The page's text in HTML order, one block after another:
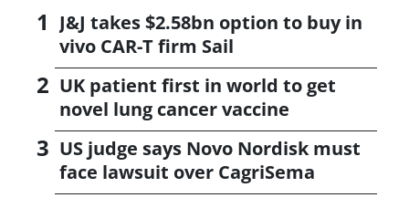
J&J takes $2.58bn option to buy in
vivo CAR-T firm Sail
UK patient first in world to get
novel lung cancer vaccine
US judge says Novo Nordisk must
face lawsuit over CagriSema